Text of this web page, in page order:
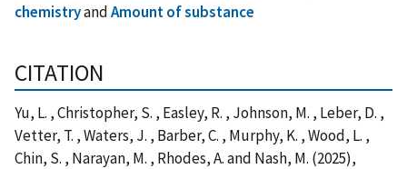
chemistryandAmount of substance
CITATION
Yu, L. , Christopher, S. , Easley, R. , Johnson, M. , Leber, D. ,
Vetter, T. , Waters, J. , Barber, C. , Murphy, K. , Wood, L. ,
Chin, S. , Narayan, M. , Rhodes, A. and Nash, M. (2025),